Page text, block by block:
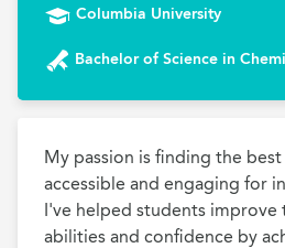
Columbia University
Bachelor of Science in
My passion is finding the
accessible and engaging for
I've helped students improve
abilities and confidence by